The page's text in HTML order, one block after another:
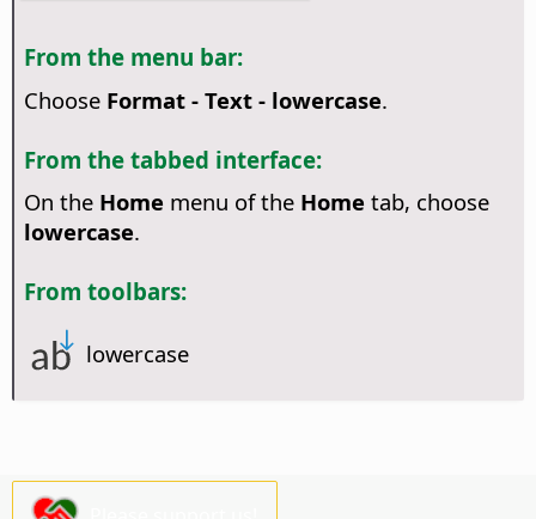
From the menu bar:
Choose Format - Text - lowercase.
From the tabbed interface:
On the Home menu of the Home tab, choose
lowercase.
From toolbars:
lowercase